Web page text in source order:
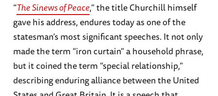
“The Sinews of Peace,” the title Churchill himself
gave his address, endures today as one of the
statesman’s most significant speeches. It not only
made the term “iron curtain” a household phrase,
but it coined the term “special relationship,”
describing enduring alliance between the United